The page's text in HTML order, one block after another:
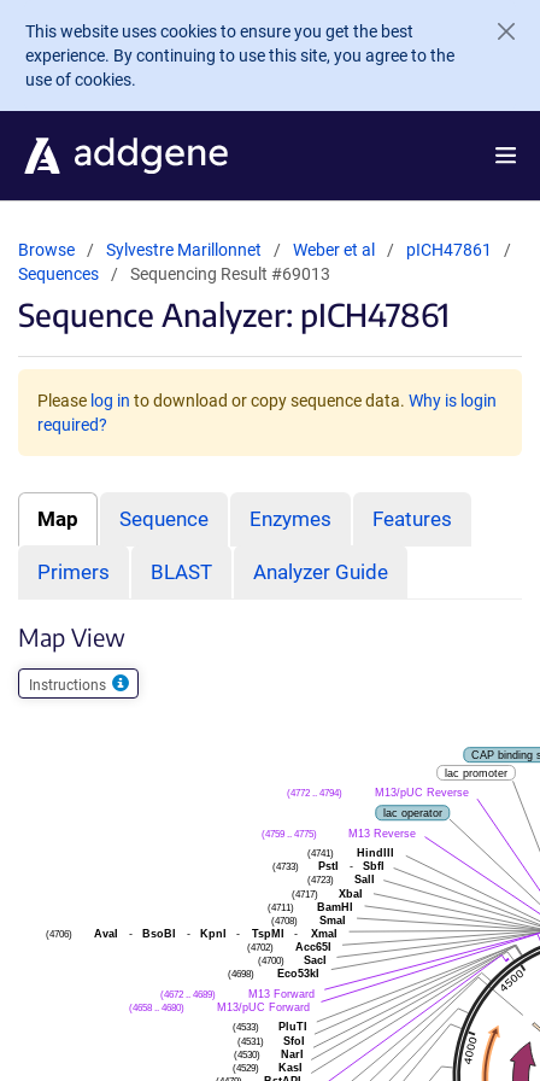
Skip to main content
This website uses cookies to ensure you get the best
experience. By continuing to use this site, you agree to the
use of cookies.
Browse Sylvestre Marillonnet Weber et al
pICH47861
Sequences
Sequencing Result #69013
Sequence Analyzer: pICH47861
Please log in to download or copy sequence data. Why is login
required?
Map Sequence Enzymes Features
Primers BLAST Analyzer Guide
Map View
Instructions
CAP binding
lac promoter
M13/pUC Reverse
(4772 .. 4794)
lac operator
M13 Reverse
(4759 .. 4775)
HindIII
(4741)
PstI
- SbfI
(4733)
SalI
(4723)
XbaI
(4717)
BamHI
(4711)
SmaI
(4708)
AvaI - BsoBI - KpnI - TspMI - XmaI
(4706)
Acc65I
(4702)
SacI
(4700)
Eco53kI
(4698)
M13 Forward
(4672 .. 4689)
M13/pUC Forward
(4658 .. 4680)
PluTI
(4533)
SfoI
(4531)
NarI
(4530)
KasI
(4529)